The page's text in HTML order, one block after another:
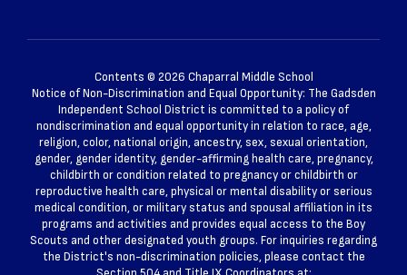
Contents © 2026 Chaparral Middle School
Notice of Non-Discrimination and Equal Opportunity: The Gadsden
Independent School District is committed to a policy of
nondiscrimination and equal opportunity in relation to race, age,
religion, color, national origin, ancestry, sex, sexual orientation,
gender, gender identity, gender-affirming health care, pregnancy,
childbirth or condition related to pregnancy or childbirth or
reproductive health care, physical or mental disability or serious
medical condition, or military status and spousal affiliation in its
programs and activities and provides equal access to the Boy
Scouts and other designated youth groups. For inquiries regarding
the District's non-discrimination policies, please contact the